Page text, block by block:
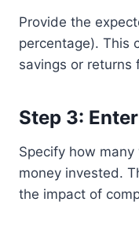
Provide the
percentage). This
savings or returns
Step 3:
Specify how
money invested.
the impact of